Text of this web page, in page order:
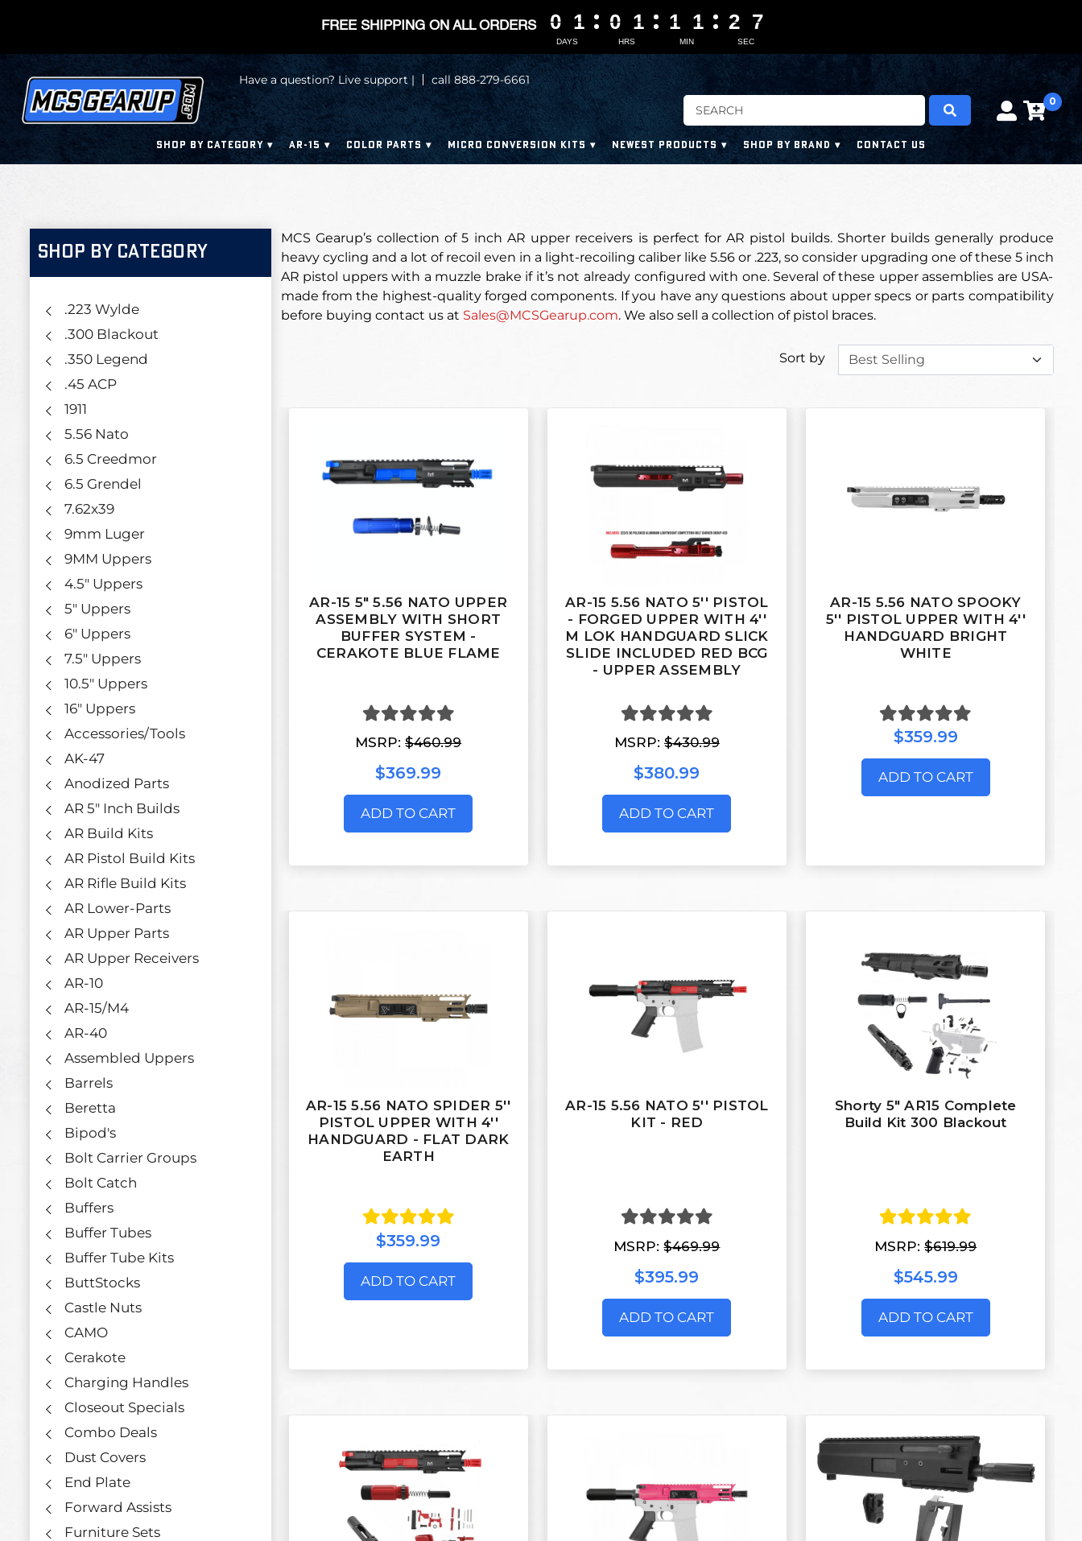
Have a question? Live support | call 888-279-6661
0
SHOP BY CATEGORY AR-15 COLOR PARTS MICRO CONVERSION KITS NEWEST PRODUCTS SHOP BY BRAND CONTACT US
SHOP BY CATEGORY
.223 Wylde
.300 Blackout
.350 Legend
.45 ACP
1911
5.56 Nato
6.5 Creedmor
6.5 Grendel
7.62x39
9mm Luger
9MM Uppers
4.5" Uppers
5" Uppers
6" Uppers
7.5" Uppers
10.5" Uppers
16" Uppers
Accessories/Tools
AK-47
Anodized Parts
AR 5" Inch Builds
AR Build Kits
AR Pistol Build Kits
AR Rifle Build Kits
AR Lower-Parts
AR Upper Parts
AR Upper Receivers
AR-10
AR-15/M4
AR-40
Assembled Uppers
Barrels
Beretta
Bipod's
Bolt Carrier Groups
Bolt Catch
Buffers
Buffer Tubes
Buffer Tube Kits
ButtStocks
Castle Nuts
CAMO
Cerakote
Charging Handles
Closeout Specials
Combo Deals
Dust Covers
End Plate
Forward Assists
Furniture Sets
MCS Gearup’s collection of 5 inch AR upper receivers is perfect for AR pistol builds. Shorter builds generally produce
heavy cycling and a lot of recoil even in a light-recoiling caliber like 5.56 or .223, so consider upgrading one of these 5 inch
AR pistol uppers with a muzzle brake if it’s not already configured with one. Several of these upper assemblies are USA-
made from the highest-quality forged components. If you have any questions about upper specs or parts compatibility
before buying contact us at Sales@MCSGearup.com. We also sell a collection of pistol braces.
Sort by
AR-15 5" 5.56 NATO UPPER
ASSEMBLY WITH SHORT
BUFFER SYSTEM -
CERAKOTE BLUE FLAME
MSRP:$460.99
$369.99
ADD TO CART
AR-15 5.56 NATO 5'' PISTOL
- FORGED UPPER WITH 4''
M LOK HANDGUARD SLICK
SLIDE INCLUDED RED BCG
- UPPER ASSEMBLY
MSRP: $430.99
$380.99
ADD TO CART
AR-15 5.56 NATO SPOOKY
5'' PISTOL UPPER WITH 4''
HANDGUARD BRIGHT
WHITE
$359.99
ADD TO CART
AR-15 5.56 NATO SPIDER 5''
PISTOL UPPER WITH 4''
HANDGUARD - FLAT DARK
EARTH
$359.99
ADD TO CART
AR-15 5.56 NATO 5'' PISTOL
KIT - RED
MSRP:$469.99
$395.99
ADD TO CART
Shorty 5" AR15 Complete
Build Kit 300 Blackout
MSRP:$619.99
$545.99
ADD TO CART
FREE SHIPPING ON ALL ORDERS
DAYS
0
0
0
0 1
1
1
1
HRS
0
0
0
0 1
1
1
1
MIN
1
1
1
1 1
1
1
1
SEC
2
2
2
2 0
0
6
6
5